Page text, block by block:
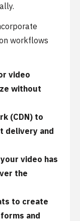
workflows
video
without
(CDN) to
delivery and
video has
the
to create
and